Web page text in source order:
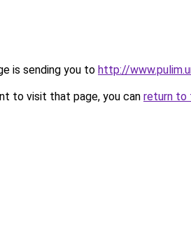
is sending you to http://
to visit that page, you can return to